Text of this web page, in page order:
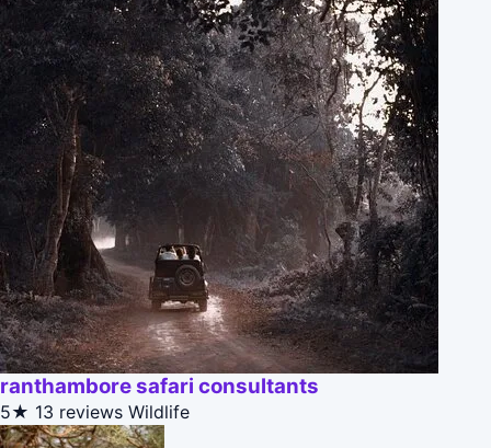
ranthambore safari consultants
5★ 13 reviews Wildlife